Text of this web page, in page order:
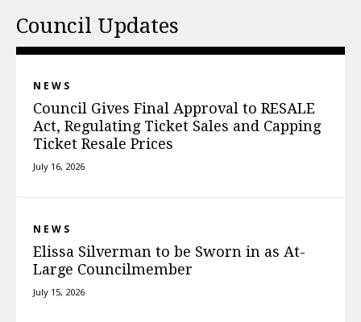
Council Updates
NEWS
Council Gives Final Approval to RESALE
Act, Regulating Ticket Sales and Capping
Ticket Resale Prices
July 16, 2026
NEWS
Elissa Silverman to be Sworn in as At-
Large Councilmember
July 15, 2026